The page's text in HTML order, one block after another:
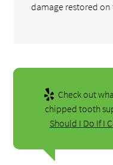
damage restored on
Check out
chipped tooth
Should I Do If I